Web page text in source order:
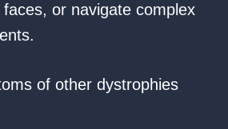
or navigate complex
of other dystrophies